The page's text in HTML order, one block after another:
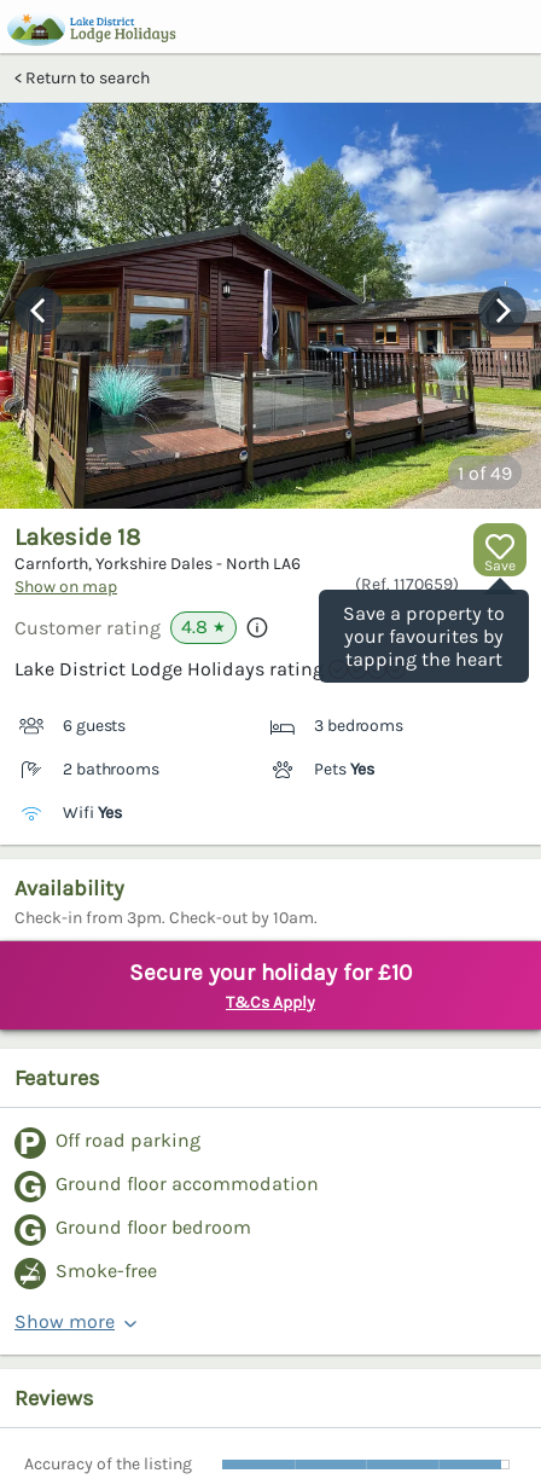
Return to search
1of 49
Save
Save a property to
your favourites by
tapping the heart
Lakeside 18
Carnforth, Yorkshire Dales - North LA6
Show on map
(Ref. 1170659)
Customer rating 4.8 ★
Lake District Lodge Holidays rating
6 guests 3 bedrooms
2 bathrooms PetsYes
Wifi Yes
Availability
Check-in from 3pm. Check-out by 10am.
Secure your holiday for £10
T&Cs Apply
Features
Off road parking
Ground floor accommodation
Ground floor bedroom
Smoke-free
Show more
Reviews
Accuracy of the listing